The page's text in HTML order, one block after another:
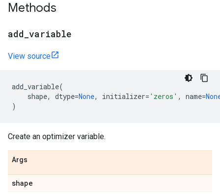
Methods
add variable
View source
add_variable(
shape, dtype=None, initializer= 'zeros' , name=
)
Create an optimizer variable.
Args
shape